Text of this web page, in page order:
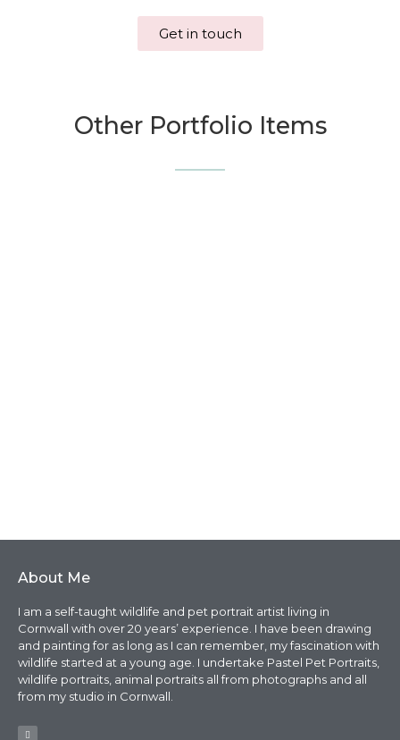
Get in touch
Other Portfolio Items
About Me
I am a self-taught wildlife and pet portrait artist living in
Cornwall with over 20 years’ experience. I have been drawing
and painting for as long as I can remember, my fascination with
wildlife started at a young age. I undertake Pastel Pet Portraits,
wildlife portraits, animal portraits all from photographs and all
from my studio in Cornwall.